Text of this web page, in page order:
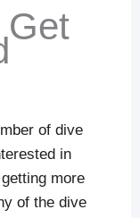
Get
of dive
in
more
of the dive